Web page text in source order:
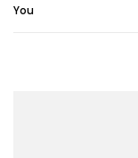
You